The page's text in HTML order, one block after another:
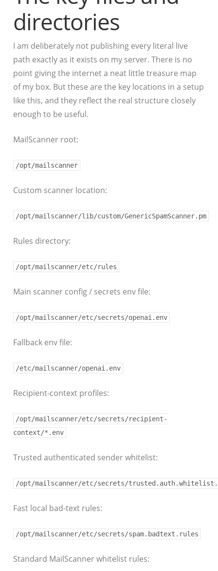
directories
I am deliberately not publishing every literal live
path exactly as it exists on my server. There is no
point giving the internet a neat little treasure map
of my box. But these are the key locations in a setup
like this, and they reflect the real structure closely
enough to be useful.
MailScanner root:
/opt/mailscanner
Custom scanner location:
/opt/mailscanner/lib/custom/GenericSpamScanner.pm
Rules directory:
/opt/mailscanner/etc/rules
Main scanner config / secrets env file:
/opt/mailscanner/etc/secrets/openai.env
Fallback env file:
/etc/mailscanner/openai.env
Recipient-context profiles:
/opt/mailscanner/etc/secrets/recipient-
context/*.env
Trusted authenticated sender whitelist:
/opt/mailscanner/etc/secrets/
Fast local bad-text rules:
/opt/mailscanner/etc/secrets/spam.badtext.rules
Standard MailScanner whitelist rules: